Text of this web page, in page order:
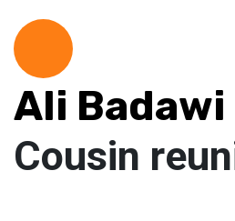
Ali Badawi
Cousin